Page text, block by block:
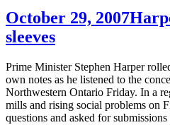
October 29, 2007
sleeves
Prime Minister Stephen Harper
own notes as he listened to the
Northwestern Ontario Friday. In a
mills and rising social problems on
questions and asked for